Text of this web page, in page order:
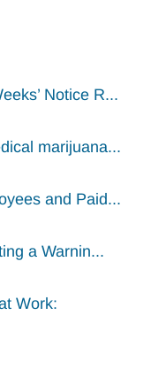
Notice R...
marijuana...
and Paid...
a Warnin...
Work: